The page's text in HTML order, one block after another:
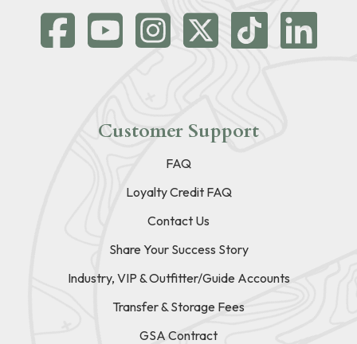
Customer Support
FAQ
Loyalty Credit FAQ
Contact Us
Share Your Success Story
Industry, VIP & Outfitter/Guide Accounts
Transfer & Storage Fees
GSA Contract